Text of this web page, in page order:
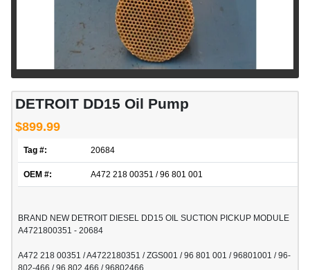
DETROIT DD15 Oil Pump
$899.99
Tag #: 20684
OEM #: A472 218 00351 / 96 801 001
BRAND NEW DETROIT DIESEL DD15 OIL SUCTION PICKUP MODULE
A4721800351 - 20684
A472 218 00351 / A4722180351 / ZGS001 / 96 801 001 / 96801001 / 96-